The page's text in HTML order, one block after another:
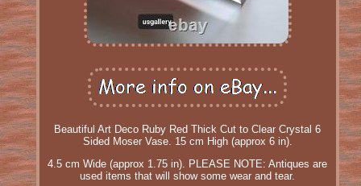
Beautiful Art Deco Ruby Red Thick Cut to Clear Crystal 6
Sided Moser Vase. 15 cm High (approx 6 in).
4.5 cm Wide (approx 1.75 in). PLEASE NOTE: Antiques are
used items that will show some wear and tear.